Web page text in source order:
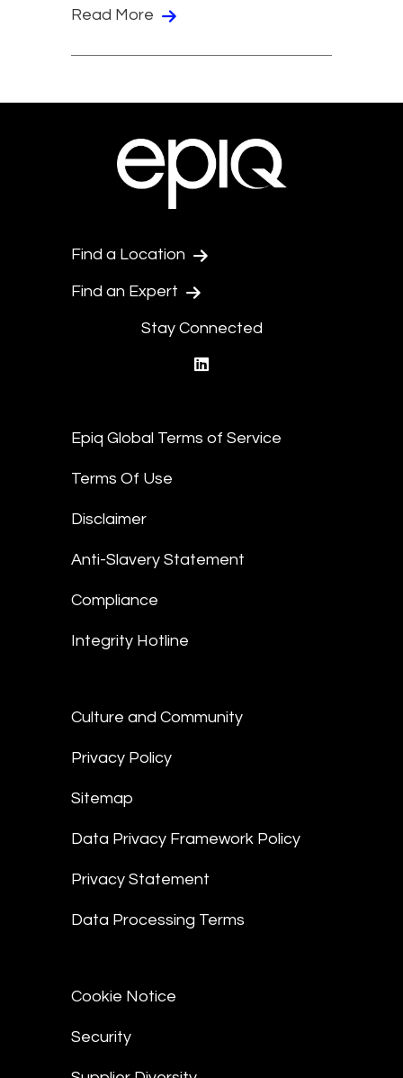
Read More
Find a Location
Find an Expert
Stay Connected
Epiq Global Terms of Service
Terms Of Use
Disclaimer
Anti-Slavery Statement
Compliance
Integrity Hotline
Culture and Community
Privacy Policy
Sitemap
Data Privacy Framework Policy
Privacy Statement
Data Processing Terms
Cookie Notice
Security